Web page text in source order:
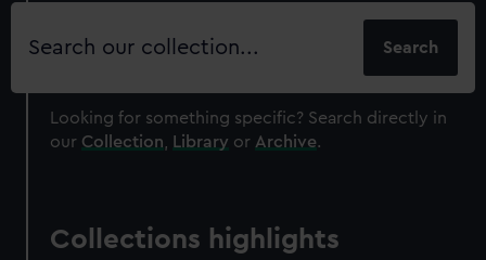
Search
Looking for something specific? Search directly in
our Collection Library or Archive.
Collections highlights